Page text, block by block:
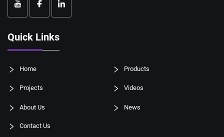
Quick Links
Home Products
Projects Videos
About Us News
Contact Us